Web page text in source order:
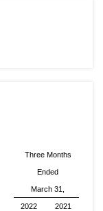
Three Months
Ended
March 31,
2022 2021